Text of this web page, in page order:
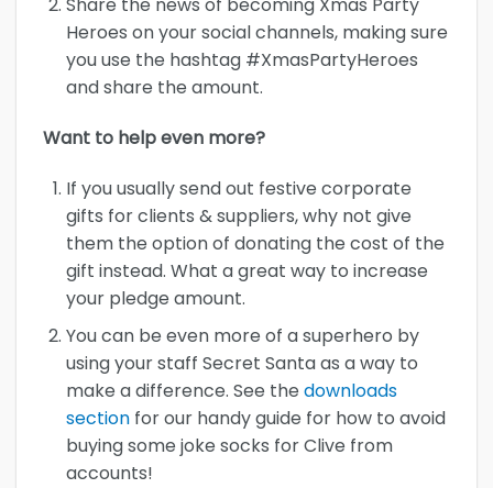
Heroes on your social channels, making sure
you use the hashtag #XmasPartyHeroes
and share the amount.
Want to help even more?
If you usually send out festive corporate
gifts for clients & suppliers, why not give
them the option of donating the cost of the
gift instead. What a great way to increase
your pledge amount.
You can be even more of a superhero by
using your staff Secret Santa as a way to
make a difference. See the downloads
sectionfor our handy guide for how to avoid
buying some joke socks for Clive from
accounts!